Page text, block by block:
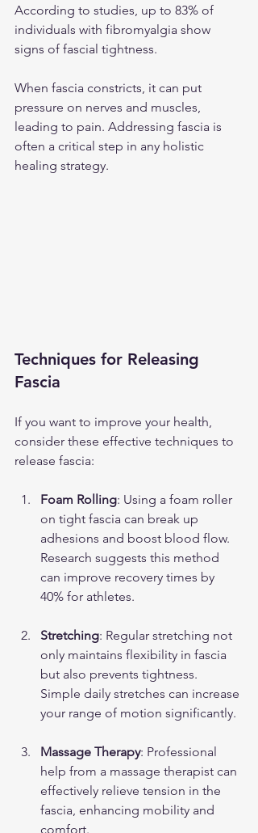
According to studies, up to 83% of
individuals with fibromyalgia show
signs of fascial tightness.
When fascia constricts, it can put
pressure on nerves and muscles,
leading to pain. Addressing fascia is
often a critical step in any holistic
healing strategy.
Techniques for Releasing
Fascia
If you want to improve your health,
consider these effective techniques to
release fascia:
Foam Rolling: Using a foam roller
on tight fascia can break up
adhesions and boost blood flow.
Research suggests this method
can improve recovery times by
40% for athletes.
Stretching: Regular stretching not
only maintains flexibility in fascia
but also prevents tightness.
Simple daily stretches can increase
your range of motion significantly.
Massage Therapy: Professional
help from a massage therapist can
effectively relieve tension in the
fascia, enhancing mobility and
comfort.